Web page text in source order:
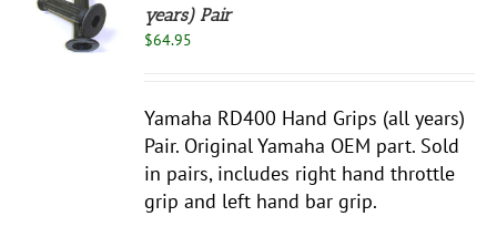
years) Pair
$64.95
Yamaha RD400 Hand Grips (all years)
Pair. Original Yamaha OEM part. Sold
in pairs, includes right hand throttle
grip and left hand bar grip.